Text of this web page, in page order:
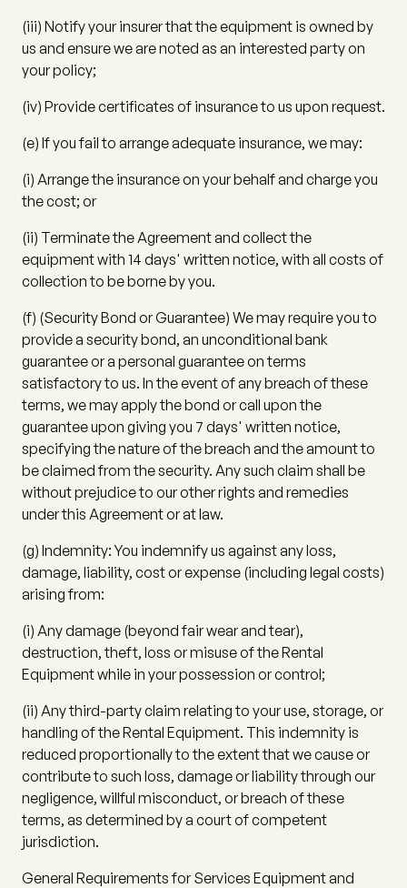
(iii) Notify your insurer that the equipment is owned by
us and ensure we are noted as an interested party on
your policy;
(iv) Provide certificates of insurance to us upon request.
(e) If you fail to arrange adequate insurance, we may:
(i) Arrange the insurance on your behalf and charge you
the cost; or
(ii) Terminate the Agreement and collect the
equipment with 14 days' written notice, with all costs of
collection to be borne by you.
(f) (Security Bond or Guarantee) We may require you to
provide a security bond, an unconditional bank
guarantee or a personal guarantee on terms
satisfactory to us. In the event of any breach of these
terms, we may apply the bond or call upon the
guarantee upon giving you 7 days' written notice,
specifying the nature of the breach and the amount to
be claimed from the security. Any such claim shall be
without prejudice to our other rights and remedies
under this Agreement or at law.
(g) Indemnity:You indemnify us against any loss,
damage, liability, cost or expense (including legal costs)
arising from:
(i) Any damage (beyond fair wear and tear),
destruction, theft, loss or misuse of the Rental
Equipment while in your possession or control;
(ii) Any third-party claim relating to your use, storage, or
handling of the Rental Equipment. This indemnity is
reduced proportionally to the extent that we cause or
contribute to such loss, damage or liability through our
negligence, willful misconduct, or breach of these
terms, as determined by a court of competent
jurisdiction.
General Requirements for Services Equipment and